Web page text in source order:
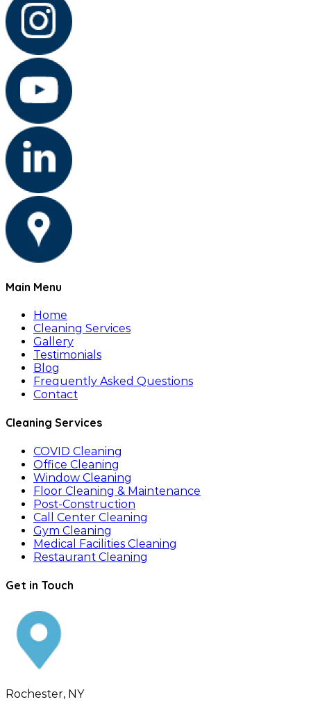
Main Menu
Home
Cleaning Services
Gallery
Testimonials
Blog
Frequently Asked Questions
Contact
Cleaning Services
COVID Cleaning
Office Cleaning
Window Cleaning
Floor Cleaning & Maintenance
Post-Construction
Call Center Cleaning
Gym Cleaning
Medical Facilities Cleaning
Restaurant Cleaning
Get in Touch
Rochester, NY